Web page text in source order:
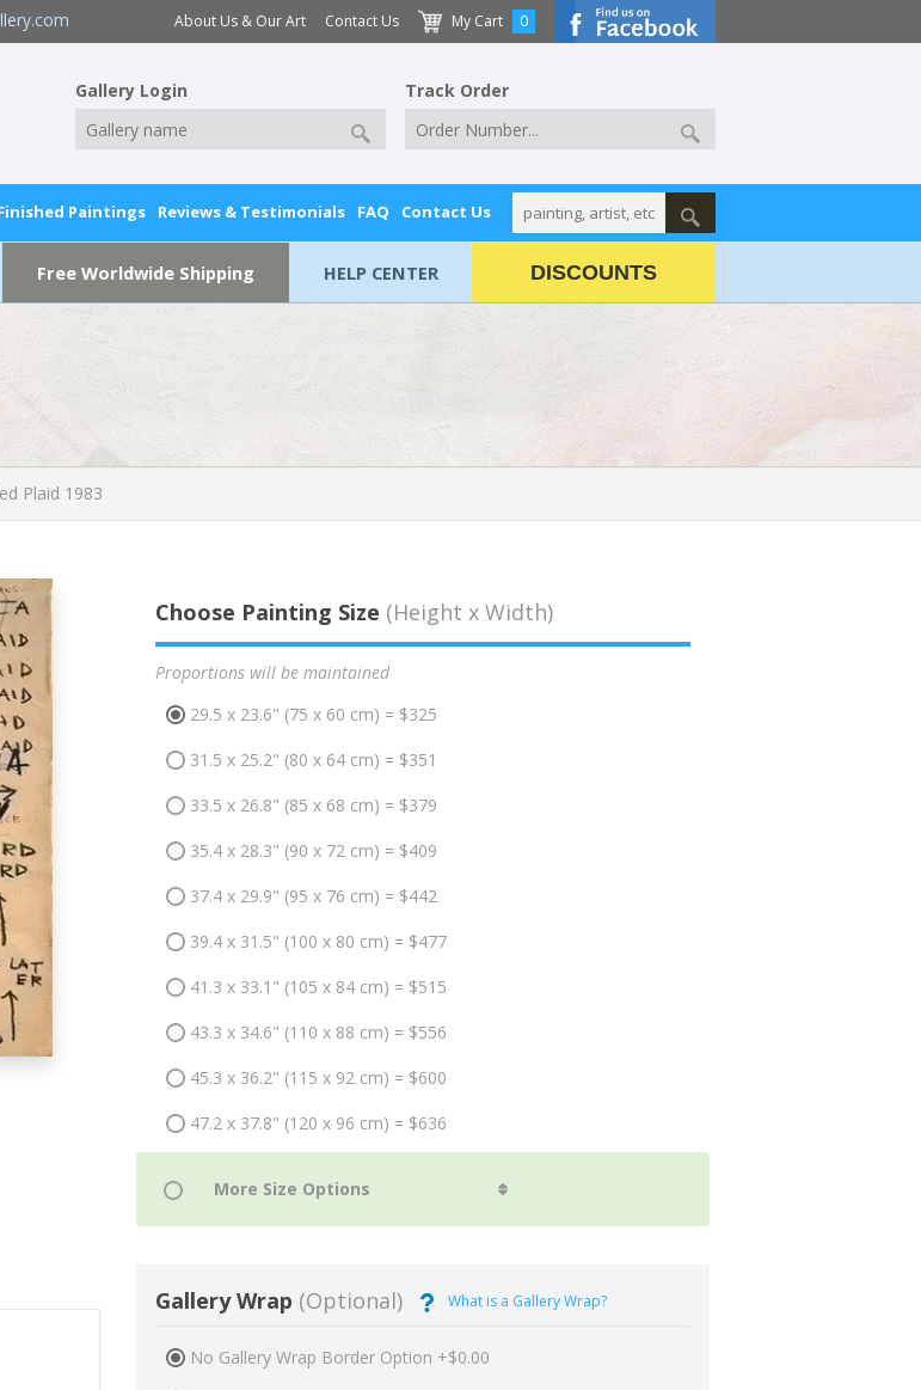
About Us & Our Art Contact Us My Cart 0
Gallery Login Track Order
Paintings Reviews & Testimonials FAQ Contact Us
Free Worldwide Shipping HELP CENTER DISCOUNTS
Plaid 1983
Choose Painting Size (Height x Width)
Proportions will be maintained
29.5 x 23.6" (75 x 60 cm) = $325
31.5 x 25.2" (80 x 64 cm) = $351
33.5 x 26.8" (85 x 68 cm) = $379
35.4 x 28.3" (90 x 72 cm) = $409
37.4 x 29.9" (95 x 76 cm) = $442
39.4 x 31.5" (100 x 80 cm) = $477
41.3 x 33.1" (105 x 84 cm) = $515
43.3 x 34.6" (110 x 88 cm) = $556
45.3 x 36.2" (115 x 92 cm) = $600
47.2 x 37.8" (120 x 96 cm) = $636
Gallery Wrap (Optional) What is a Gallery Wrap?
No Gallery Wrap Border Option +$0.00